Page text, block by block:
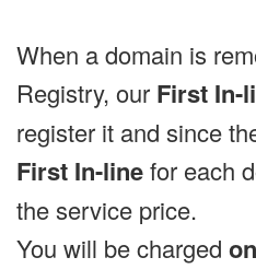
When a domain is
Registry, our First In-
register it and since
First In-linefor each
the service price.
You will be charged